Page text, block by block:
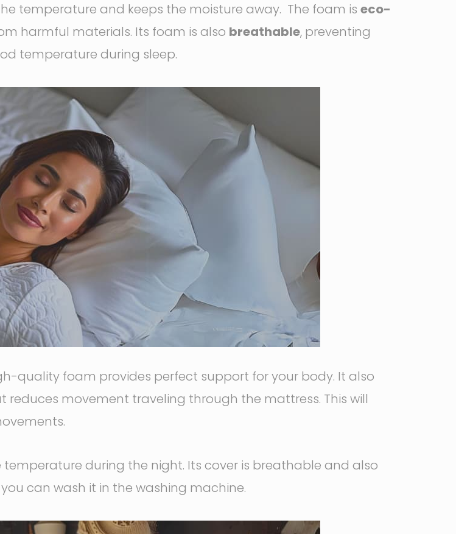
temperature and keeps the moisture away. The foam is eco-
harmful materials. Its foam is also breathable, preventing
temperature during sleep.
quality foam provides perfect support for your body. It also
movement traveling through the mattress. This will
during the night. Its cover is breathable and also
can wash it in the washing machine.